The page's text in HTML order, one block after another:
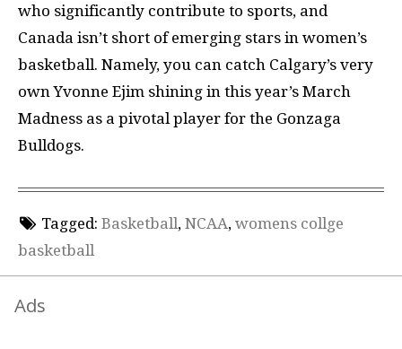
who significantly contribute to sports, and
Canada isn’t short of emerging stars in women’s
basketball. Namely, you can catch Calgary’s very
own Yvonne Ejim shining in this year’s March
Madness as a pivotal player for the Gonzaga
Bulldogs.
Tagged: Basketball, NCAA, womens collge
basketball
Ads